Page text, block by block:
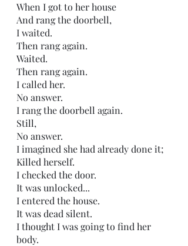
When I got to her house
And rang the doorbell,
I waited.
Then rang again.
Waited.
Then rang again.
I called her.
No answer.
I rang the doorbell again.
Still,
No answer.
I imagined she had already done it;
Killed herself.
I checked the door.
It was unlocked...
I entered the house.
It was dead silent.
I thought I was going to find her
body.